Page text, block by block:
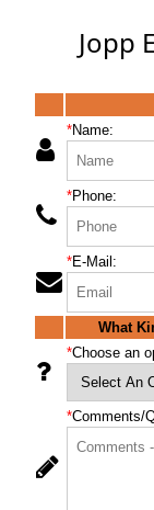
Jopp
*Name:
*Phone:
*E-Mail:
What
*Choose an
*Comments/